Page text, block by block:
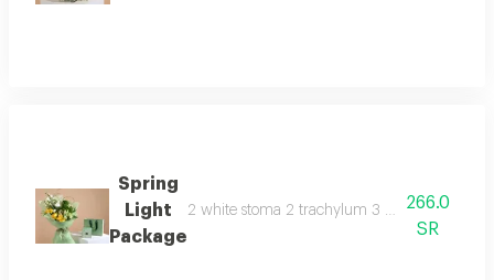
Spring
Light
Package
2 white stoma 2 trachylum 3 yellow rose 3
266.0
SR